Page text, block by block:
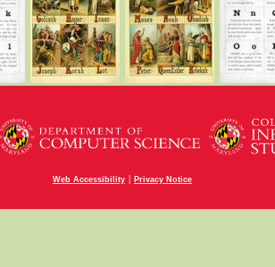
Web Accessibility | Privacy Notice